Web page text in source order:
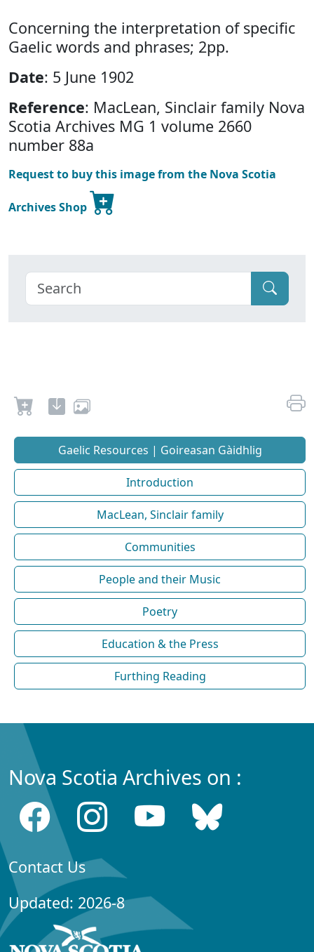
Concerning the interpretation of specific
Gaelic words and phrases; 2pp.
Date: 5 June 1902
Reference: MacLean, Sinclair family Nova
Scotia Archives MG 1 volume 2660
number 88a
Request to buy this image from the Nova Scotia
Archives Shop
Gaelic Resources | Goireasan Gàidhlig
Introduction
MacLean, Sinclair family
Communities
People and their Music
Poetry
Education & the Press
Furthing Reading
Nova Scotia Archives on :
Contact Us
Updated: 2026-8